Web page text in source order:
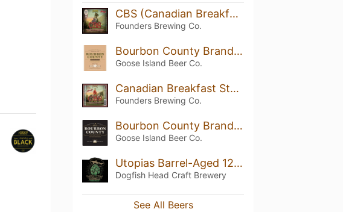
CBS (Canadian Breakfast Stout)
Founders Brewing Co.
Bourbon County Brand Stout Vanilla Rye (2014)
Goose Island Beer Co.
Canadian Breakfast Stout (CBS) (2017)
Founders Brewing Co.
Bourbon County Brand Stout (2013) 14.9%
Goose Island Beer Co.
Utopias Barrel-Aged 120 Minute IPA
Dogfish Head Craft Brewery
See All Beers